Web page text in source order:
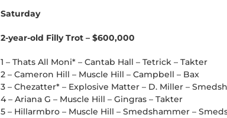
Saturday
2-year-old Filly Trot – $600,000
1 – Thats All Moni* – Cantab Hall – Tetrick – Takter
2 – Cameron Hill – Muscle Hill – Campbell – Bax
3 – Chezatter* – Explosive Matter – D. Miller –
4 – Ariana G – Muscle Hill – Gingras – Takter
5 – Hillarmbro – Muscle Hill – Smedshammer –